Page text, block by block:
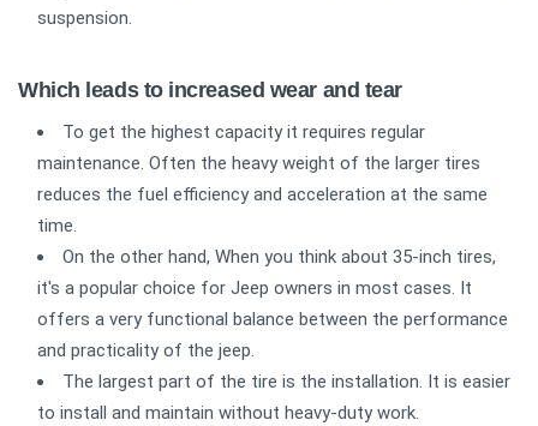
suspension.
Which leads to increased wear and tear
To get the highest capacity it requires regular
maintenance. Often the heavy weight of the larger tires
reduces the fuel efficiency and acceleration at the same
time.
On the other hand, When you think about 35-inch tires,
it's a popular choice for Jeep owners in most cases. It
offers a very functional balance between the performance
and practicality of the jeep.
The largest part of the tire is the installation. It is easier
to install and maintain without heavy-duty work.